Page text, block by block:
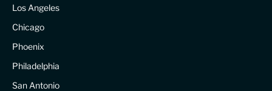
Los Angeles
Chicago
Phoenix
Philadelphia
San Antonio